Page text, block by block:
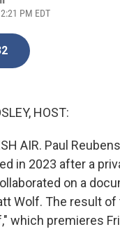
PM EDT
HOST:
AIR. Paul
in 2023 after a
on a
Wolf. The result
which premieres